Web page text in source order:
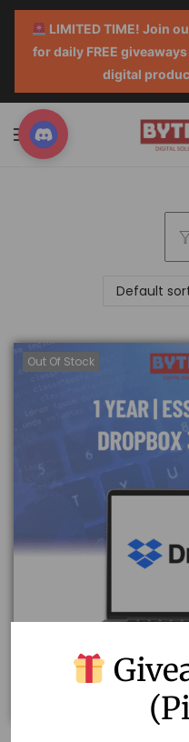
LIMITED TIME! Join
for daily FREE
digital
Out Of Stock